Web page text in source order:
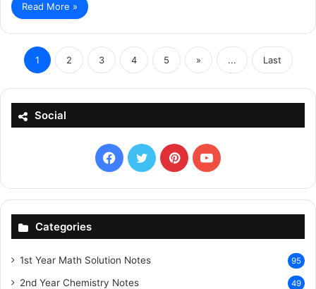
Read More »
1 2 3 4 5 » ... Last
Social
Facebook
X PinterestYouTube
Categories
1st Year Math Solution Notes 95
2nd Year Chemistry Notes 49